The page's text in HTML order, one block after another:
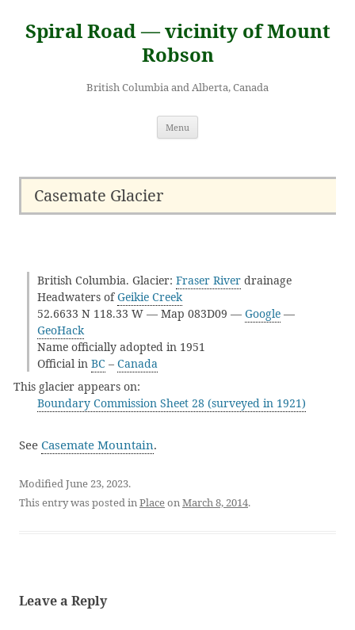
content
Spiral Road — vicinity of Mount
Robson
British Columbia and Alberta, Canada
Menu
Casemate Glacier
British Columbia. Glacier: Fraser River drainage
Headwaters ofGeikie Creek
52.6633 N 118.33 W — Map 083D09 — Google —
GeoHack
Name officially adopted in 1951
Official in BC – Canada
This glacier appears on:
Boundary Commission Sheet 28 (surveyed in 1921)
See Casemate Mountain.
Modified June 23, 2023.
This entry was posted inPlaceonMarch 8, 2014.
Leave a Reply